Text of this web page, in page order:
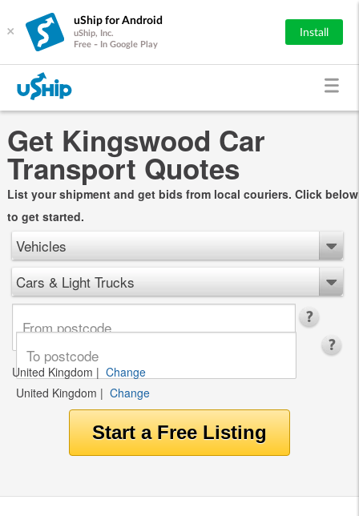
×
uShip for Android
uShip, Inc.
Free - In Google Play
Install
Get Kingswood Car
Transport Quotes
List your shipment and get bids from local couriers. Click below
to get started.
Vehicles
Cars & Light Trucks
United Kingdom | Change
United Kingdom | Change